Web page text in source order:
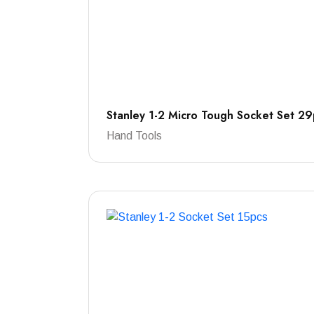
Stanley 1-2 Micro Tough Socket Set
Hand Tools